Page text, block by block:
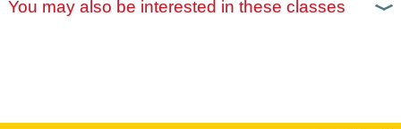
You may also be interested in these classes